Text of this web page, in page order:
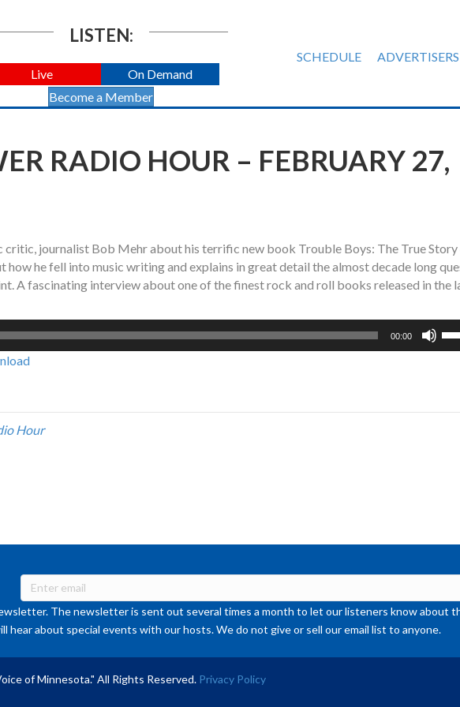
LISTEN:
Live
On Demand
Become a Member
SCHEDULE ADVERTISERS
RADIO HOUR – FEBRUARY 27,
critic, journalist Bob Mehr about his terrific new book Trouble Boys: The True
how he fell into music writing and explains in great detail the almost decade long
A fascinating interview about one of the finest rock and roll books released in the
00:00
Hour
The newsletter is sent out several times a month to let our listeners know about
hear about special events with our hosts. We do not give or sell our email list to anyone.
of Minnesota." All Rights Reserved. Privacy Policy